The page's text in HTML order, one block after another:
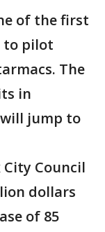
of the first
to pilot
The
in
jump to
City Council
dollars
of 85